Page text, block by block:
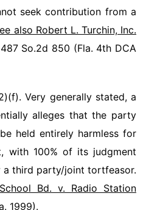
seek contribution from a
also Robert L. Turchin, Inc.
487 So.2d 850 (Fla. 4th DCA
Very generally stated, a
alleges that the party
held entirely harmless for
with 100% of its judgment
third party/joint tortfeasor.
Bd. v. Radio Station
1999).